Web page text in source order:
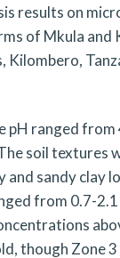
results on
of Mkula and
Kilombero,
pH ranged
soil textures
and sandy clay
from 0.7-
though Zone